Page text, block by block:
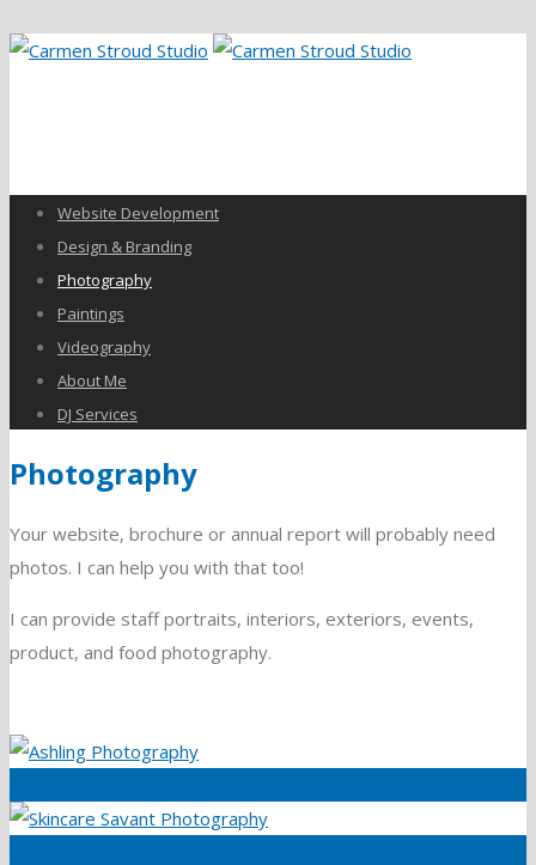
Website Development
Design & Branding
Photography
Paintings
Videography
About Me
DJ Services
Photography
Your website, brochure or annual report will probably need
photos. I can help you with that too!
I can provide staff portraits, interiors, exteriors, events,
product, and food photography.